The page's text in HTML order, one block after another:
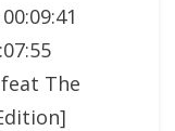
The